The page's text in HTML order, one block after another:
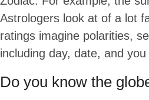
Astrologers look at of a lot
ratings imagine polarities,
including day, date, and you
Do you know the